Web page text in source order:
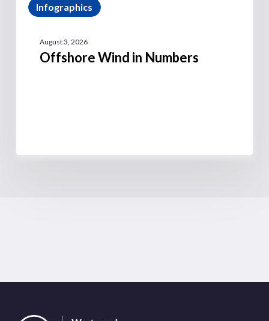
Infographics
August 3, 2026
Offshore Wind in Numbers